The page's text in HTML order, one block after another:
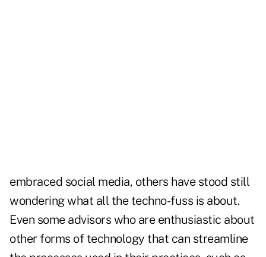
embraced social media, others have stood still
wondering what all the techno-fuss is about.
Even some advisors who are enthusiastic about
other forms of technology that can streamline